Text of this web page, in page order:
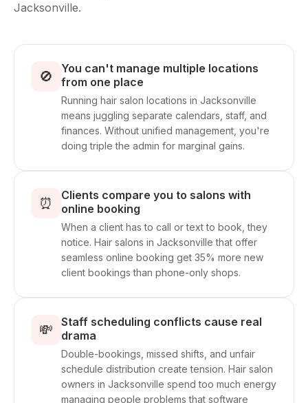
Jacksonville.
🚫
You can't manage multiple locations
from one place
Running hair salon locations in Jacksonville
means juggling separate calendars, staff, and
finances. Without unified management, you're
doing triple the admin for marginal gains.
⏰
Clients compare you to salons with
online booking
When a client has to call or text to book, they
notice. Hair salons in Jacksonville that offer
seamless online booking get 35% more new
client bookings than phone-only shops.
💸
Staff scheduling conflicts cause real
drama
Double-bookings, missed shifts, and unfair
schedule distribution create tension. Hair salon
owners in Jacksonville spend too much energy
managing people problems that software